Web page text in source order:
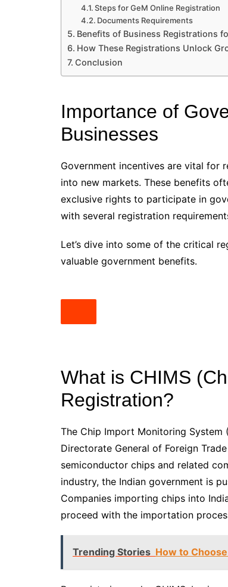
Steps for GeM Online Registration
Documents Requirements
Benefits of Business Registrations
How These Registrations Unlock
Conclusion
Importance of
Businesses
Government incentives are vital for
into new markets. These benefits
exclusive rights to participate in
with several registration
Let’s dive into some of the critical
valuable government benefits.
What is CHIMS
Registration?
The Chip Import Monitoring
Directorate General of Foreign
semiconductor chips and related
industry, the Indian government is
Companies importing chips into
proceed with the importation
Trending Stories How to